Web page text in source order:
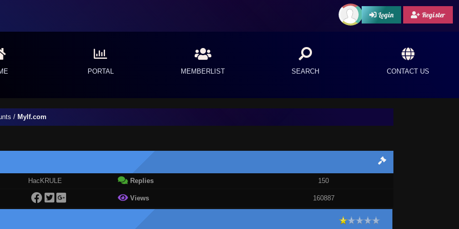
Login Register
PORTAL MEMBERLIST SEARCH CONTACT US
/ Mylf.com
HacKRULE Replies 150
Views 160887